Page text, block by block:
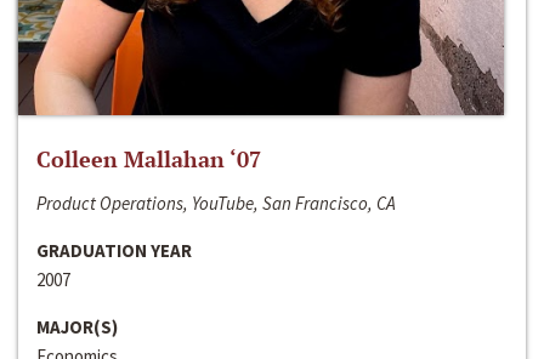
Colleen Mallahan ‘07
Product Operations, YouTube, San Francisco, CA
GRADUATION YEAR
2007
MAJOR(S)